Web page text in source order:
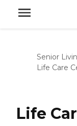
Senior
Life Care
Life